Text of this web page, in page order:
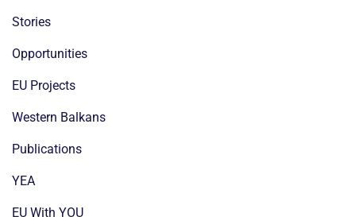
Stories
Opportunities
EU Projects
Western Balkans
Publications
YEA
EU With YOU